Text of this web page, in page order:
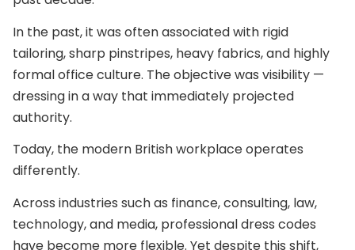
In the past, it was often associated with rigid
tailoring, sharp pinstripes, heavy fabrics, and highly
formal office culture. The objective was visibility —
dressing in a way that immediately projected
authority.
Today, the modern British workplace operates
differently.
Across industries such as finance, consulting, law,
technology, and media, professional dress codes
have become more flexible. Yet despite this shift,